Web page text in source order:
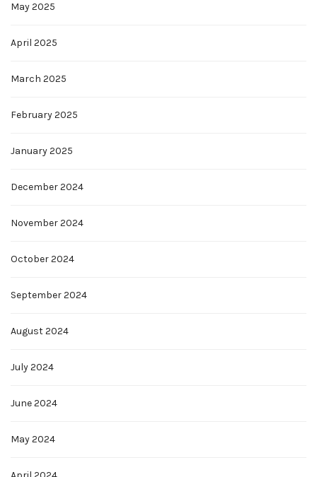
May 2025
April 2025
March 2025
February 2025
January 2025
December 2024
November 2024
October 2024
September 2024
August 2024
July 2024
June 2024
May 2024